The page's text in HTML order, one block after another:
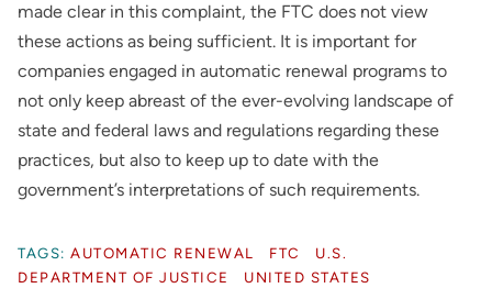
made clear in this complaint, the FTC does not view
these actions as being sufficient. It is important for
companies engaged in automatic renewal programs to
not only keep abreast of the ever-evolving landscape of
state and federal laws and regulations regarding these
practices, but also to keep up to date with the
government’s interpretations of such requirements.
TAGS: AUTOMATIC RENEWAL FTC
U.S.
DEPARTMENT OF JUSTICE
UNITED STATES